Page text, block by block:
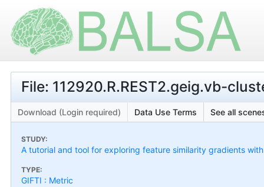
File: 112920.R.REST2.geig.vb-
Download (Login required) Data Use Terms See all
STUDY:
A tutorial and tool for exploring feature similarity gradients
TYPE:
GIFTI : Metric